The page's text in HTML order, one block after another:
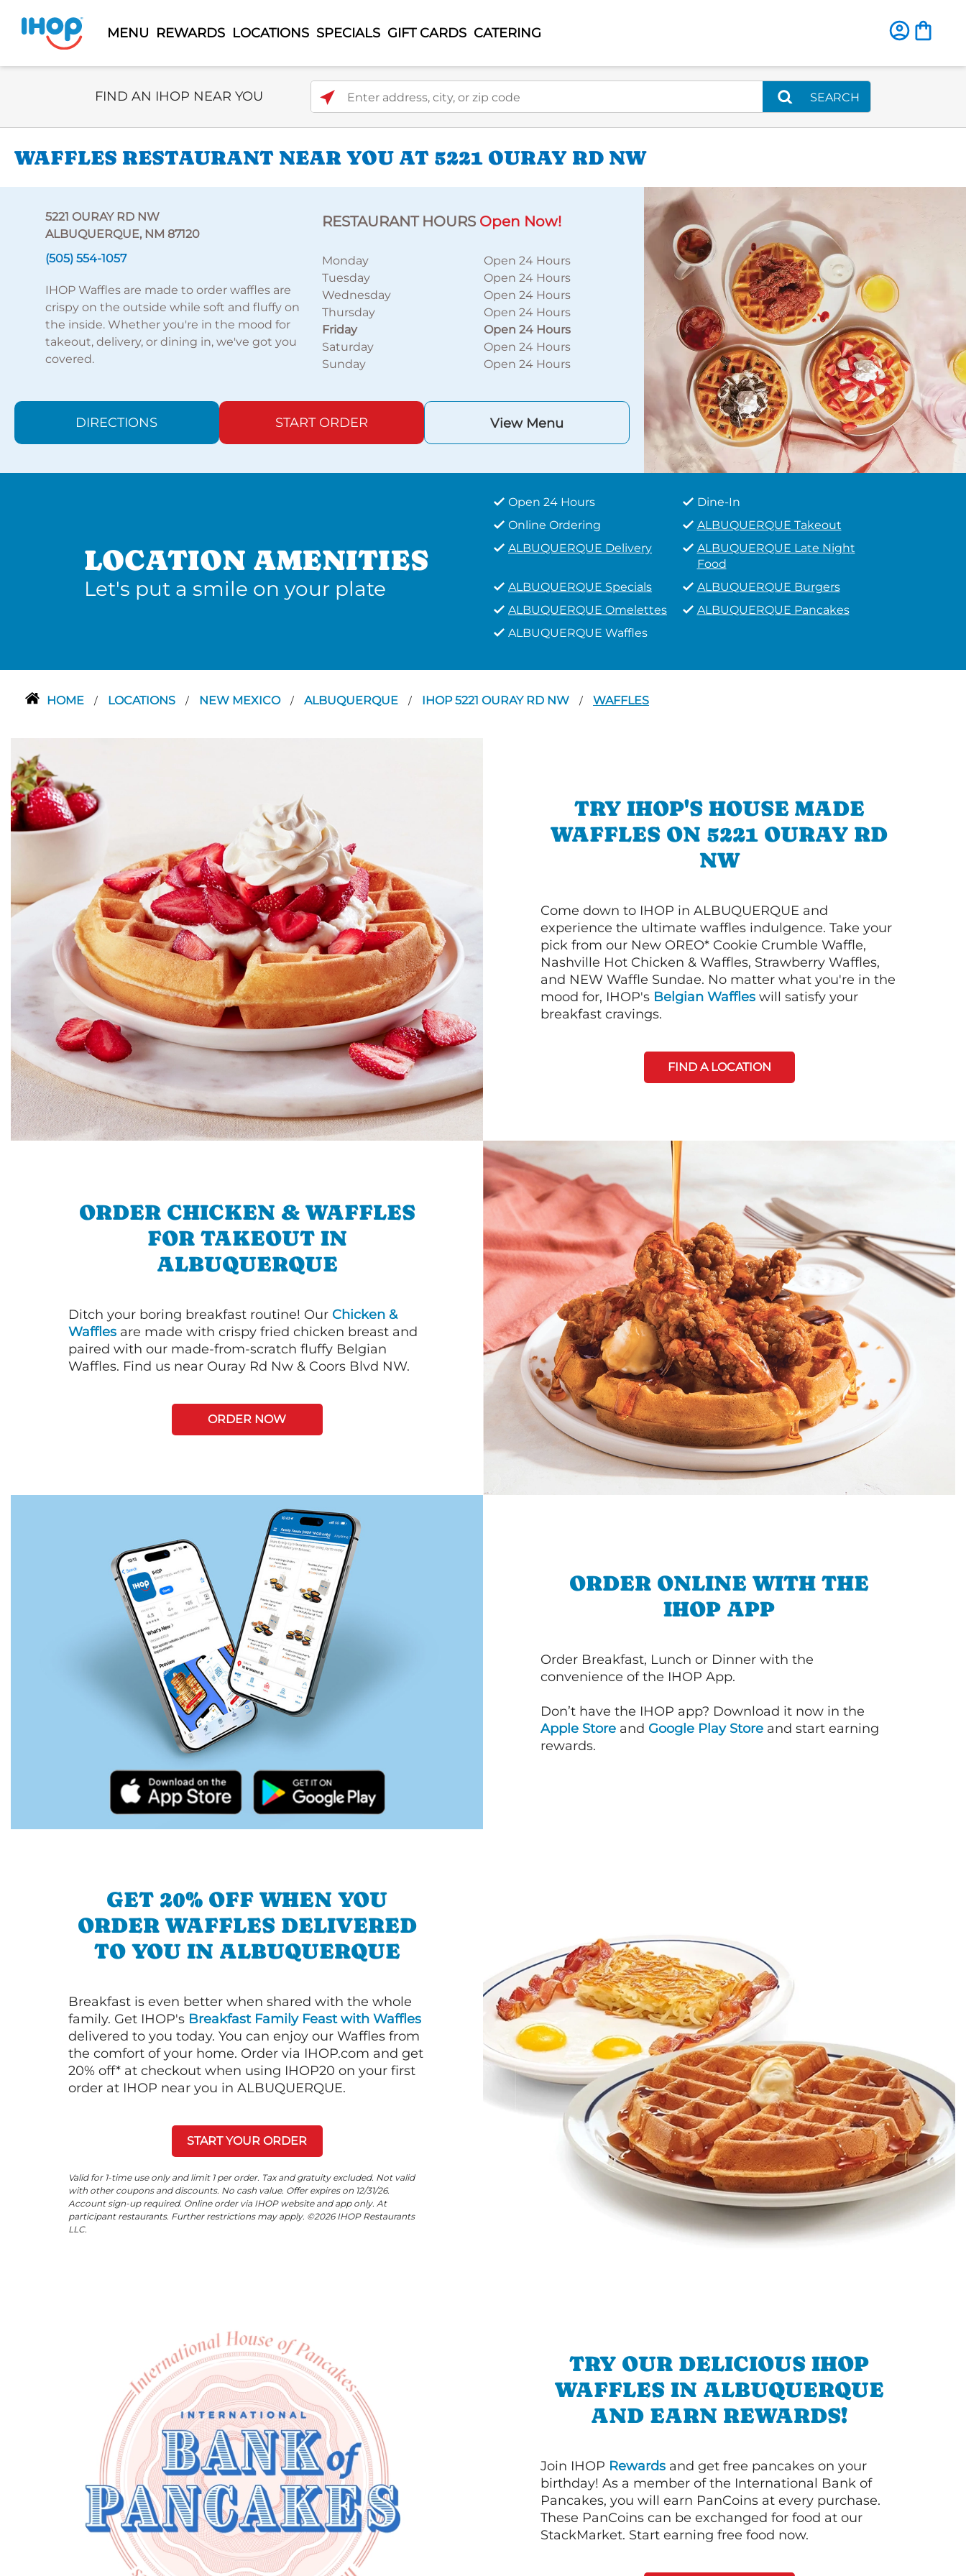
MENU REWARDS LOCATIONS SPECIALS GIFT CARDS CATERING
Select Search Type
FIND AN IHOP NEAR YOU Enter address, city, or zip code
SEARCH
WAFFLES RESTAURANT NEAR YOU AT 5221 OURAY RD NW
5221 OURAY RD NW
ALBUQUERQUE, NM 87120
(505) 554-1057
IHOP Waffles are made to order waffles are
crispy on the outside while soft and fluffy on
the inside. Whether you're in the mood for
takeout, delivery, or dining in, we've got you
covered.
RESTAURANT HOURS Open Now!
Monday
Open 24 Hours
Tuesday
Open 24 Hours
Wednesday
Open 24 Hours
Thursday
Open 24 Hours
Friday
Open 24 Hours
Saturday
Open 24 Hours
Sunday
Open 24 Hours
DIRECTIONS START ORDER View Menu
LOCATION AMENITIES
Let's put a smile on your plate
Open 24 Hours
Dine-In
Online Ordering
ALBUQUERQUE Takeout
ALBUQUERQUE Delivery
ALBUQUERQUE Late Night
Food
ALBUQUERQUE Specials
ALBUQUERQUE Burgers
ALBUQUERQUE Omelettes
ALBUQUERQUE Pancakes
ALBUQUERQUE Waffles
HOME / LOCATIONS / NEW MEXICO / ALBUQUERQUE / IHOP 5221 OURAY RD NW / WAFFLES
TRY IHOP'S HOUSE MADE
WAFFLES ON 5221 OURAY RD
NW
Come down to IHOP in ALBUQUERQUE and
experience the ultimate waffles indulgence. Take your
pick from our New OREO* Cookie Crumble Waffle,
Nashville Hot Chicken & Waffles, Strawberry Waffles,
and NEW Waffle Sundae. No matter what you're in the
mood for, IHOP's Belgian Waffles will satisfy your
breakfast cravings.
FIND A LOCATION
ORDER CHICKEN & WAFFLES
FOR TAKEOUT IN
ALBUQUERQUE
Ditch your boring breakfast routine! Our Chicken &
Waffles are made with crispy fried chicken breast and
paired with our made-from-scratch fluffy Belgian
Waffles. Find us near Ouray Rd Nw & Coors Blvd NW.
ORDER NOW
ORDER ONLINE WITH THE
IHOP APP
Order Breakfast, Lunch or Dinner with the
convenience of the IHOP App.
Don’t have the IHOP app? Download it now in the
Apple Store and Google Play Store and start earning
rewards.
GET 20% OFF WHEN YOU
ORDER WAFFLES DELIVERED
TO YOU IN ALBUQUERQUE
Breakfast is even better when shared with the whole
family. Get IHOP's Breakfast Family Feast with Waffles
delivered to you today. You can enjoy our Waffles from
the comfort of your home. Order via IHOP.com and get
20% off* at checkout when using IHOP20 on your first
order at IHOP near you in ALBUQUERQUE.
START YOUR ORDER
Valid for 1-time use only and limit 1 per order. Tax and gratuity excluded. Not valid
with other coupons and discounts. No cash value. Offer expires on 12/31/26.
Account sign-up required. Online order via IHOP website and app only. At
participant restaurants. Further restrictions may apply. ©2026 IHOP Restaurants
LLC.
TRY OUR DELICIOUS IHOP
WAFFLES IN ALBUQUERQUE
AND EARN REWARDS!
Join IHOP Rewards and get free pancakes on your
birthday! As a member of the International Bank of
Pancakes, you will earn PanCoins at every purchase.
These PanCoins can be exchanged for food at our
StackMarket. Start earning free food now.